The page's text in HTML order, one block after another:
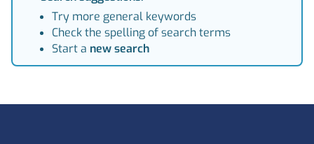
Try more general keywords
Check the spelling of search terms
Start a new search